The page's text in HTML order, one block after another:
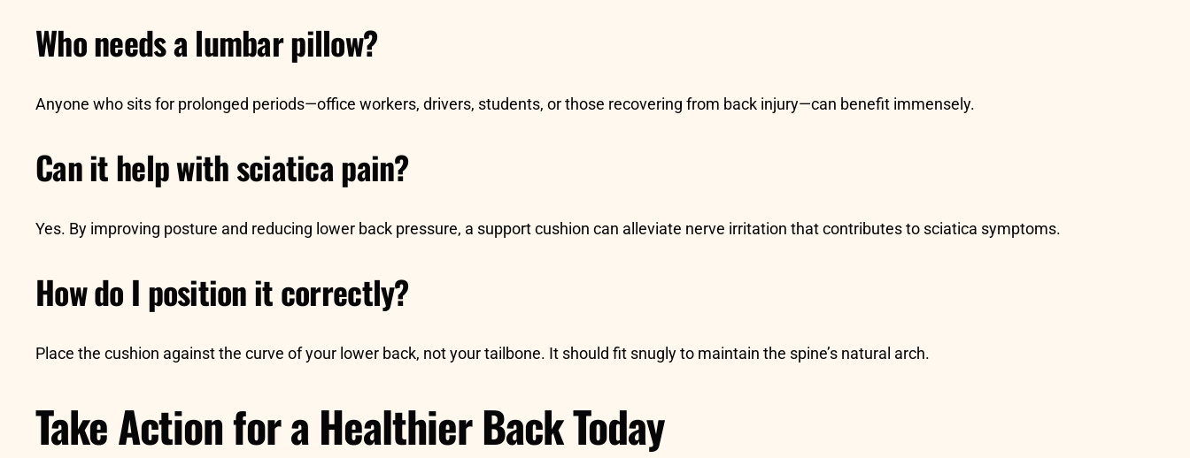
Who needs a lumbar pillow?
Anyone who sits for prolonged periods—office workers, drivers, students, or those recovering from back injury—can benefit immensely.
Can it help with sciatica pain?
Yes. By improving posture and reducing lower back pressure, a support cushion can alleviate nerve irritation that contributes to sciatica symptoms.
How do I position it correctly?
Place the cushion against the curve of your lower back, not your tailbone. It should fit snugly to maintain the spine’s natural arch.
Take Action for a Healthier Back Today